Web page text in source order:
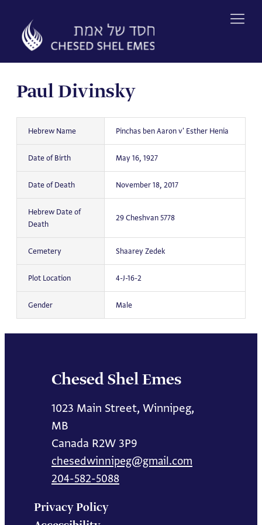
content
Paul Divinsky
Hebrew Name Pinchas ben Aaron v' Esther Henia
Date of Birth May 16, 1927
Date of Death November 18, 2017
Hebrew Date of
Death
29 Cheshvan 5778
Cemetery Shaarey Zedek
Plot Location 4-J-16-2
Gender Male
Chesed Shel Emes
1023 Main Street, Winnipeg,
MB
Canada R2W 3P9
chesedwinnipeg@gmail.com
204-582-5088
Privacy Policy